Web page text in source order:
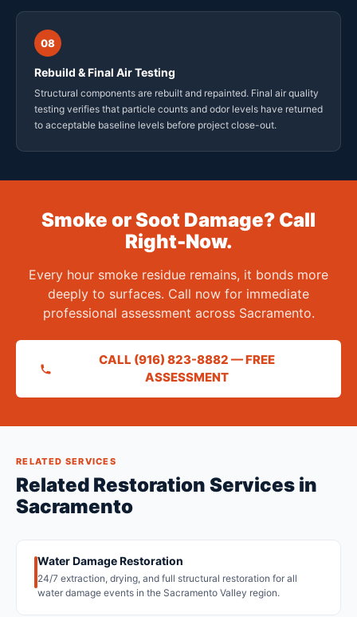
08
Rebuild & Final Air Testing
Structural components are rebuilt and repainted. Final air quality
testing verifies that particle counts and odor levels have returned
to acceptable baseline levels before project close-out.
Smoke or Soot Damage? Call
Right-Now.
Every hour smoke residue remains, it bonds more
deeply to surfaces. Call now for immediate
professional assessment across Sacramento.
CALL (916) 823-8882 — FREE
ASSESSMENT
RELATED SERVICES
Related Restoration Services in
Sacramento
Water Damage Restoration
24/7 extraction, drying, and full structural restoration for all
water damage events in the Sacramento Valley region.